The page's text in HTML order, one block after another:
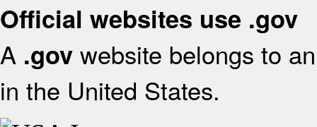
Official websites use .gov
A .gov website belongs to
in the United States.